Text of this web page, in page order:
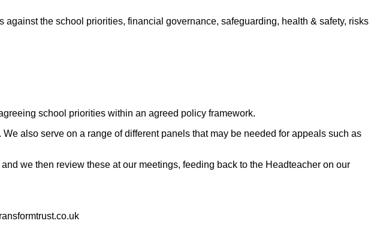
the school priorities, financial governance, safeguarding, health & safety, risks
school priorities within an agreed policy framework.
also serve on a range of different panels that may be needed for appeals such as
we then review these at our meetings, feeding back to the Headteacher on our